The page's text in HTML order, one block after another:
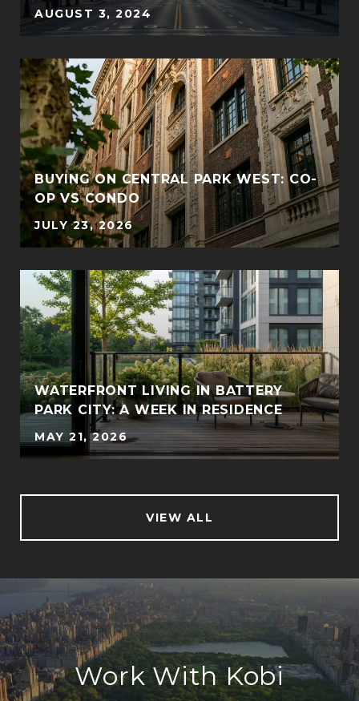
AUGUST 3, 2024
BUYING ON CENTRAL PARK WEST: CO-
OP VS CONDO
JULY 23, 2026
WATERFRONT LIVING IN BATTERY
PARK CITY: A WEEK IN RESIDENCE
MAY 21, 2026
VIEW ALL
Work With Kobi